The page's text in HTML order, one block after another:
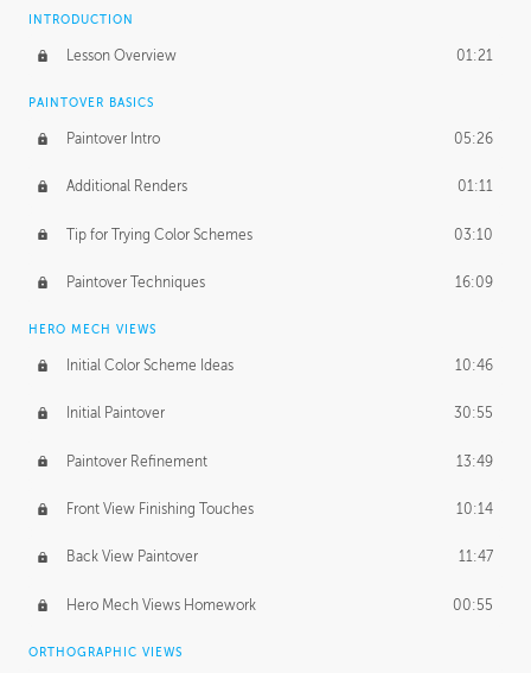
INTRODUCTION
Lesson Overview 01:21
PAINTOVER BASICS
Paintover Intro 05:26
Additional Renders 01:11
Tip for Trying Color Schemes 03:10
Paintover Techniques 16:09
HERO MECH VIEWS
Initial Color Scheme Ideas 10:46
Initial Paintover 30:55
Paintover Refinement 13:49
Front View Finishing Touches 10:14
Back View Paintover 11:47
Hero Mech Views Homework 00:55
ORTHOGRAPHIC VIEWS